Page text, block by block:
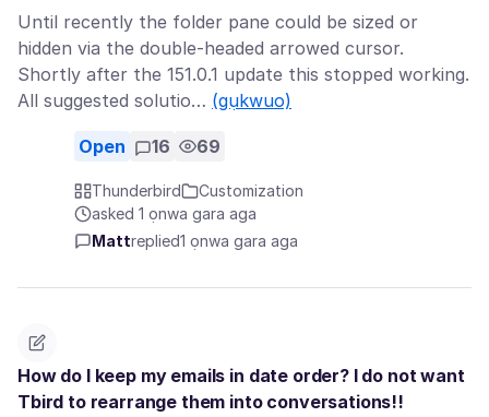
Until recently the folder pane could be sized or
hidden via the double-headed arrowed cursor.
Shortly after the 151.0.1 update this stopped working.
All suggested solutio… (gụkwuo)
Open 16 69
Thunderbird
Customization
asked 1 ọnwa gara aga
Mattreplied1 ọnwa gara aga
How do I keep my emails in date order? I do not want
Tbird to rearrange them into conversations!!